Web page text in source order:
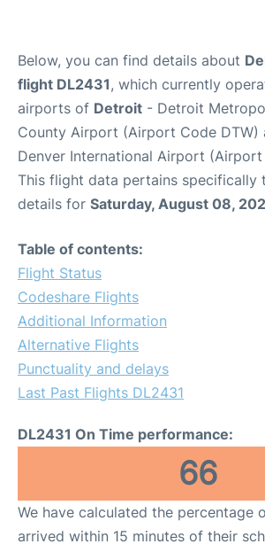
Below, you can find details about
flight DL2431, which currently
airports of Detroit - Detroit
County Airport (Airport Code DTW)
Denver International Airport (Airport
This flight data pertains specifically
details for Saturday, August 08,
Table of contents:
Flight Status
Codeshare Flights
Additional Information
Alternative Flights
Punctuality and delays
Last Past Flights DL2431
DL2431 On Time performance:
66
We have calculated the percentage
arrived within 15 minutes of their